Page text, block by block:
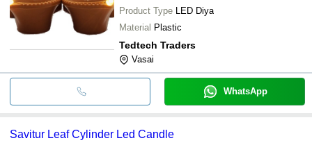
Product Type LED Diya
Material Plastic
Tedtech Traders
Vasai
WhatsApp
Savitur Leaf Cylinder Led Candle